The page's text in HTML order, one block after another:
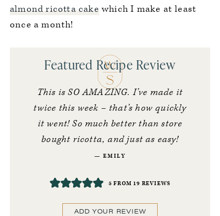
almond ricotta cake which I make at least
once a month!
Featured Recipe Review
This is SO AMAZING. I’ve made it
twice this week – that’s how quickly
it went! So much better than store
bought ricotta, and just as easy!
EMILY
5 FROM 19 REVIEWS
ADD YOUR REVIEW